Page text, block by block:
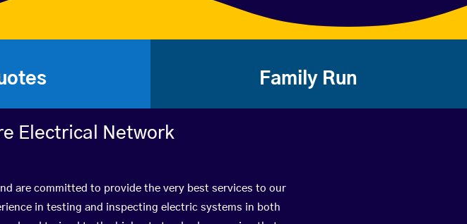
Family Run
Electrical Network
are committed to provide the very best services to our
in testing and inspecting electric systems in both